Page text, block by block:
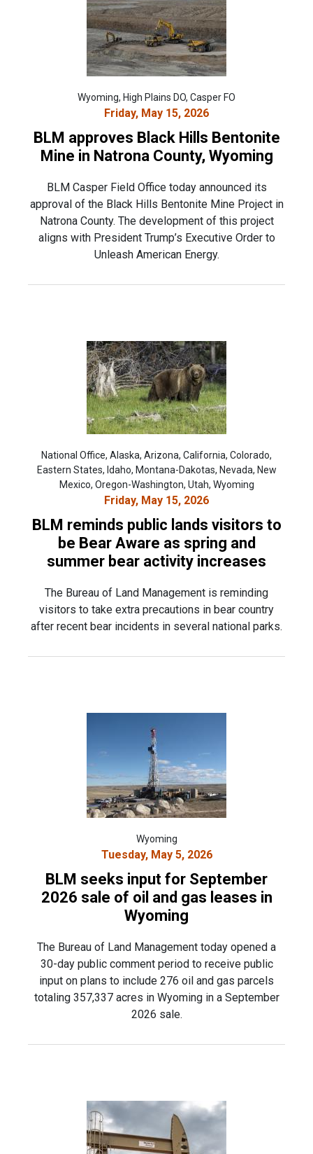
Wyoming, High Plains DO, Casper FO
Friday, May 15, 2026
BLM approves Black Hills Bentonite
Mine in Natrona County, Wyoming
BLM Casper Field Office today announced its
approval of the Black Hills Bentonite Mine Project in
Natrona County. The development of this project
aligns with President Trump’s Executive Order to
Unleash American Energy.
National Office, Alaska, Arizona, California, Colorado,
Eastern States, Idaho, Montana-Dakotas, Nevada, New
Mexico, Oregon-Washington, Utah, Wyoming
Friday, May 15, 2026
BLM reminds public lands visitors to
be Bear Aware as spring and
summer bear activity increases
The Bureau of Land Management is reminding
visitors to take extra precautions in bear country
after recent bear incidents in several national parks.
Wyoming
Tuesday, May 5, 2026
BLM seeks input for September
2026 sale of oil and gas leases in
Wyoming
The Bureau of Land Management today opened a
30-day public comment period to receive public
input on plans to include 276 oil and gas parcels
totaling 357,337 acres in Wyoming in a September
2026 sale.